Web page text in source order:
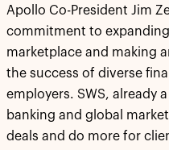
Apollo Co-President Jim
commitment to
marketplace and making
the success of diverse
employers. SWS, already
banking and global
deals and do more for